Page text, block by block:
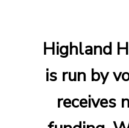
Highland
is run by
receives